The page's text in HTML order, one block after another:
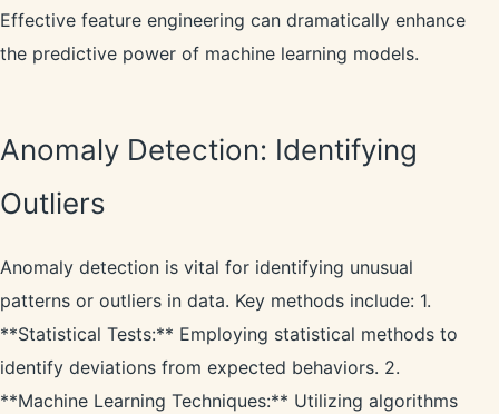
Effective feature engineering can dramatically enhance
the predictive power of machine learning models.
Anomaly Detection: Identifying
Outliers
Anomaly detection is vital for identifying unusual
patterns or outliers in data. Key methods include: 1.
**Statistical Tests:** Employing statistical methods to
identify deviations from expected behaviors. 2.
**Machine Learning Techniques:** Utilizing algorithms